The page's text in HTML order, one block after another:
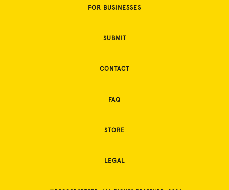
FOR BUSINESSES
SUBMIT
CONTACT
FAQ
STORE
LEGAL